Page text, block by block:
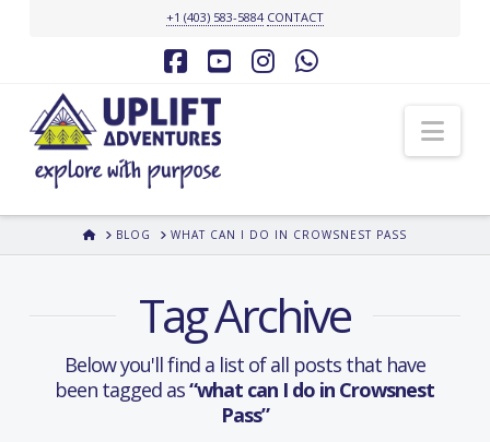
+1 (403) 583-5884 CONTACT
Facebook
YouTubeInstagram
HOMEBLOG WHAT CAN I DO IN CROWSNEST PASS
Tag Archive
Below you'll find a list of all posts that have
been tagged as“what can I do in Crowsnest
Pass”